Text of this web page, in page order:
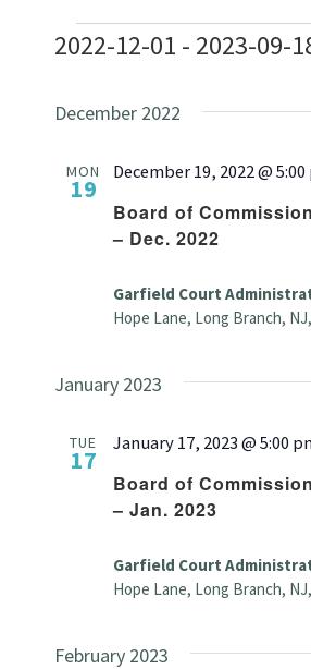
Events
2022-12-01 - 2023-09-
date.
December 2022
MON
19
Board of
– Dec. 2022
December 19, 2022 @
Garfield Court
Hope Lane, Long Branch,
January 2023
TUE
17
Board of
– Jan. 2023
January 17, 2023 @ 5:00
Garfield Court
Hope Lane, Long Branch,
February 2023